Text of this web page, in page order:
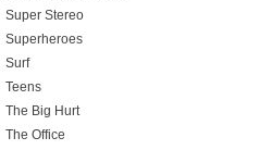
Super Stereo
Superheroes
Surf
Teens
The Big Hurt
The Office